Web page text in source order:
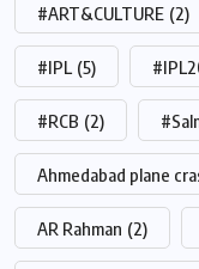
#ART&CULTURE (2)
#IPL (5)
#RCB (2)
Ahmedabad plane
AR Rahman (2)